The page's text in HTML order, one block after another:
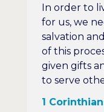
In order to
for us, we
salvation
of this
given gifts
to serve
1